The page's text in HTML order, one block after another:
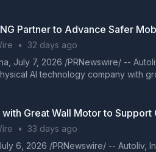
Partner to Advance Safer
•
32 days ago
July 7, 2026 /PRNewswire/ --
AI technology company with
Great Wall Motor to Support
•
33 days ago
6, 2026 /PRNewswire/ -- Autoliv,